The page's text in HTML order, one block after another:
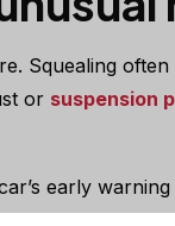
Squealing
or suspension
early warning